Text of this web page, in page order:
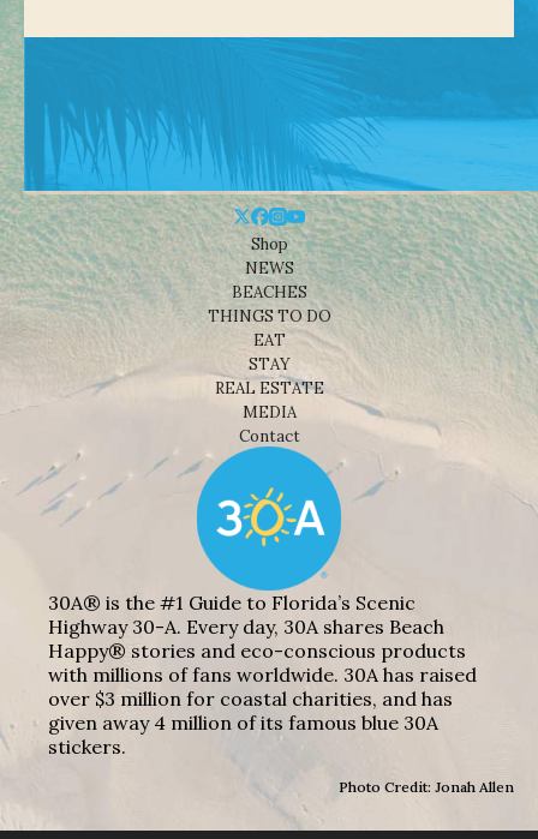
Shop
NEWS
BEACHES
THINGS TO DO
EAT
STAY
REAL ESTATE
MEDIA
Contact
30A® is the #1 Guide to Florida’s Scenic
Highway 30-A. Every day, 30A shares Beach
Happy® stories and eco-conscious products
with millions of fans worldwide. 30A has raised
over $3 million for coastal charities, and has
given away 4 million of its famous blue 30A
stickers.
Photo Credit: Jonah Allen